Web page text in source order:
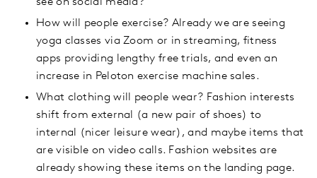
How will people exercise? Already we are seeing
yoga classes via Zoom or in streaming, fitness
apps providing lengthy free trials, and even an
increase in Peloton exercise machine sales.
What clothing will people wear? Fashion interests
shift from external (a new pair of shoes) to
internal (nicer leisure wear), and maybe items that
are visible on video calls. Fashion websites are
already showing these items on the landing page.